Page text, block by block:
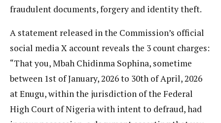
fraudulent documents, forgery and identity theft.
A statement released in the Commission’s official
social media X account reveals the 3 count charges:
“That you, Mbah Chidinma Sophina, sometime
between 1st of January, 2026 to 30th of April, 2026
at Enugu, within the jurisdiction of the Federal
High Court of Nigeria with intent to defraud, had